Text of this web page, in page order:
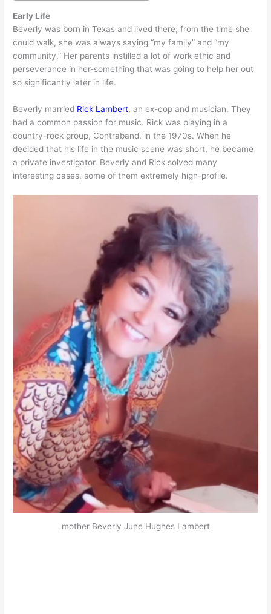
Early Life
Beverly was born in Texas and lived there; from the time she
could walk, she was always saying “my family” and “my
community.” Her parents instilled a lot of work ethic and
perseverance in her-something that was going to help her out
so significantly later in life.
Beverly married Rick Lambert, an ex-cop and musician. They
had a common passion for music. Rick was playing in a
country-rock group, Contraband, in the 1970s. When he
decided that his life in the music scene was short, he became
a private investigator. Beverly and Rick solved many
interesting cases, some of them extremely high-profile.
mother Beverly June Hughes Lambert